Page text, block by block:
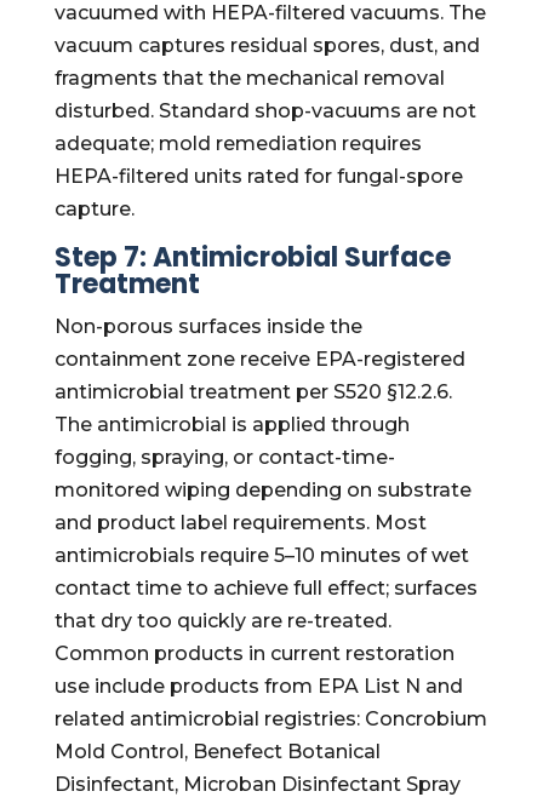
vacuumed with HEPA-filtered vacuums. The
vacuum captures residual spores, dust, and
fragments that the mechanical removal
disturbed. Standard shop-vacuums are not
adequate; mold remediation requires
HEPA-filtered units rated for fungal-spore
capture.
Step 7: Antimicrobial Surface
Treatment
Non-porous surfaces inside the
containment zone receive EPA-registered
antimicrobial treatment per S520 §12.2.6.
The antimicrobial is applied through
fogging, spraying, or contact-time-
monitored wiping depending on substrate
and product label requirements. Most
antimicrobials require 5–10 minutes of wet
contact time to achieve full effect; surfaces
that dry too quickly are re-treated.
Common products in current restoration
use include products from EPA List N and
related antimicrobial registries: Concrobium
Mold Control, Benefect Botanical
Disinfectant, Microban Disinfectant Spray